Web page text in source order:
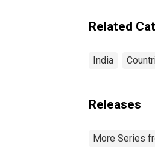
Related
India
Releases
More Series